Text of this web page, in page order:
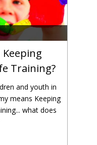
Training?
and youth in
means Keeping
what does